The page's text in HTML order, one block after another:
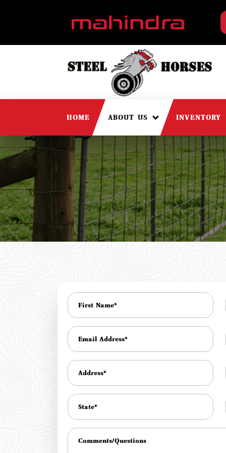
HOME ABOUT US INVENTORY